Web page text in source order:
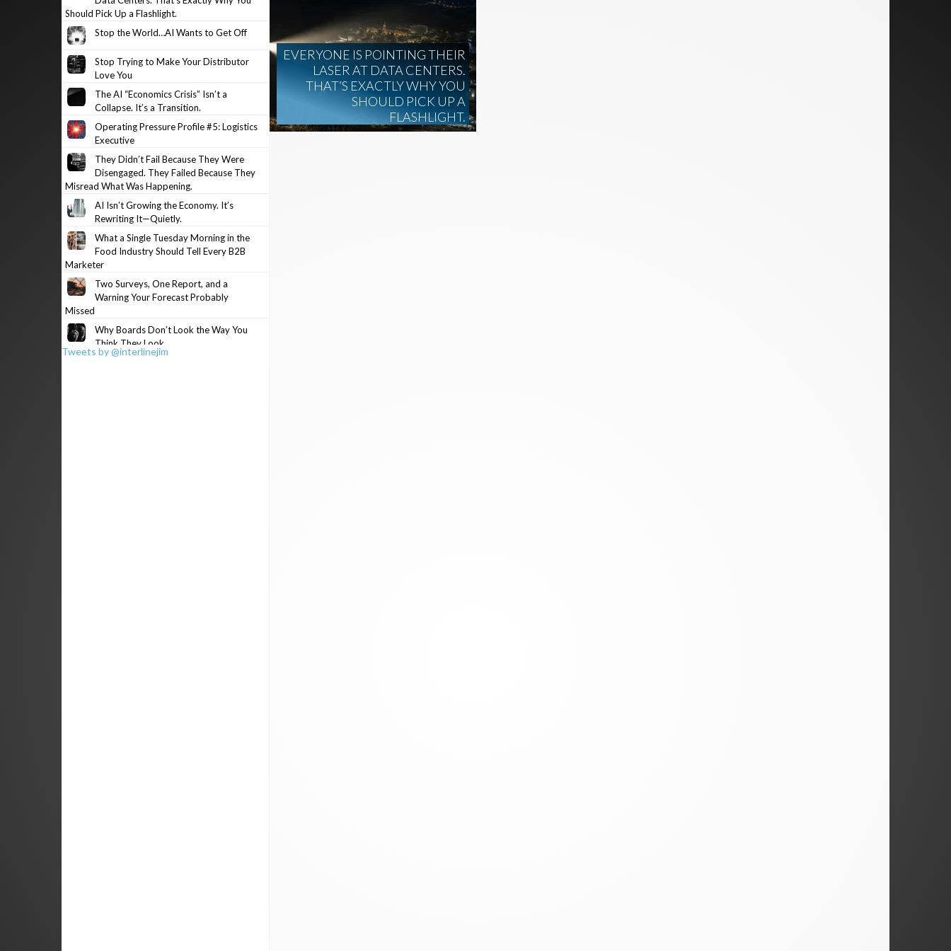
EVERYONE IS POINTING THEIR
LASER AT DATA CENTERS.
THAT’S EXACTLY WHY YOU
SHOULD PICK UP A
FLASHLIGHT.
Should Pick Up a Flashlight.
Stop the World…AI Wants to Get Off
Stop Trying to Make Your Distributor
Love You
The AI “Economics Crisis” Isn’t a
Collapse. It’s a Transition.
Operating Pressure Profile #5: Logistics
Executive
They Didn’t Fail Because They Were
Disengaged. They Failed Because They
Misread What Was Happening.
AI Isn’t Growing the Economy. It’s
Rewriting It—Quietly.
What a Single Tuesday Morning in the
Food Industry Should Tell Every B2B
Marketer
Two Surveys, One Report, and a
Warning Your Forecast Probably
Missed
Why Boards Don’t Look the Way You
Think They Look
Tweets by @interlinejim